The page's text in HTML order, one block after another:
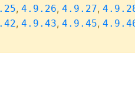
, 4.9.26, 4.9.27,
, 4.9.43, 4.9.45,